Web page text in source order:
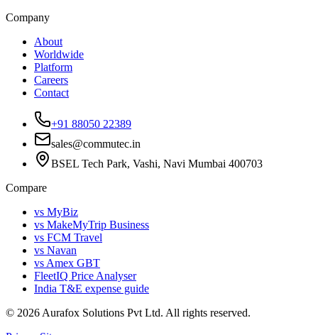
Company
About
Worldwide
Platform
Careers
Contact
+91 88050 22389
sales@commutec.in
BSEL Tech Park, Vashi, Navi Mumbai 400703
Compare
vs MyBiz
vs MakeMyTrip Business
vs FCM Travel
vs Navan
vs Amex GBT
FleetIQ Price Analyser
India T&E expense guide
© 2026 Aurafox Solutions Pvt Ltd. All rights reserved.